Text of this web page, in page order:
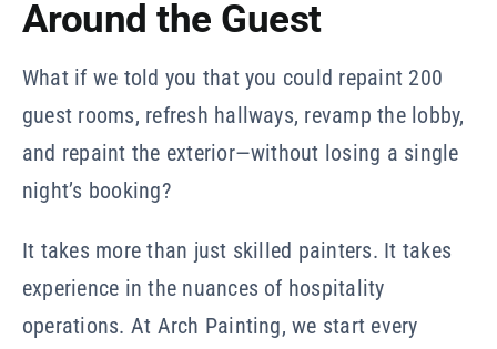
Around the Guest
What if we told you that you could repaint 200
guest rooms, refresh hallways, revamp the lobby,
and repaint the exterior—without losing a single
night’s booking?
It takes more than just skilled painters. It takes
experience in the nuances of hospitality
operations. At Arch Painting, we start every